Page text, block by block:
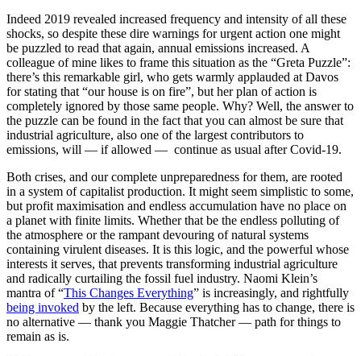
Indeed 2019 revealed increased frequency and intensity of all these
shocks, so despite these dire warnings for urgent action one might
be puzzled to read that again, annual emissions increased. A
colleague of mine likes to frame this situation as the “Greta Puzzle”:
there’s this remarkable girl, who gets warmly applauded at Davos
for stating that “our house is on fire”, but her plan of action is
completely ignored by those same people. Why? Well, the answer to
the puzzle can be found in the fact that you can almost be sure that
industrial agriculture, also one of the largest contributors to
emissions, will — if allowed — continue as usual after Covid-19.
Both crises, and our complete unpreparedness for them, are rooted
in a system of capitalist production. It might seem simplistic to some,
but profit maximisation and endless accumulation have no place on
a planet with finite limits. Whether that be the endless polluting of
the atmosphere or the rampant devouring of natural systems
containing virulent diseases. It is this logic, and the powerful whose
interests it serves, that prevents transforming industrial agriculture
and radically curtailing the fossil fuel industry. Naomi Klein’s
mantra of “This Changes Everything” is increasingly, and rightfully
being invoked by the left. Because everything has to change, there is
no alternative — thank you Maggie Thatcher — path for things to
remain as is.